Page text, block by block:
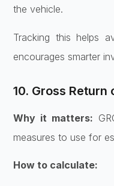
the vehicle.
Tracking this helps
encourages smarter
10. Gross Return
Why it matters:
measures to use for
How to calculate: